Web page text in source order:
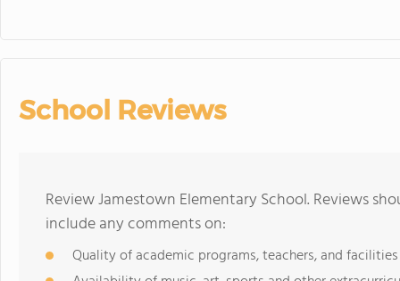
School Reviews
Review Jamestown Elementary School. Reviews
include any comments on:
Quality of academic programs, teachers, and facilities